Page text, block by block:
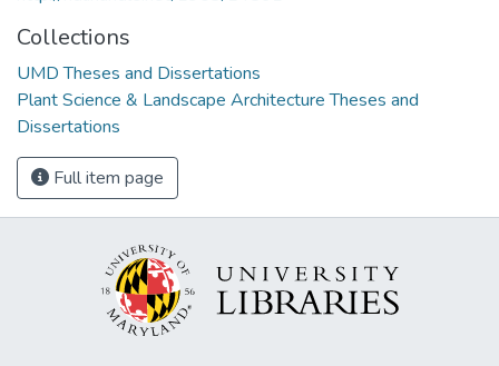
Collections
UMD Theses and Dissertations
Plant Science & Landscape Architecture Theses and
Dissertations
Full item page